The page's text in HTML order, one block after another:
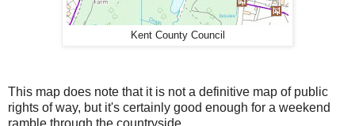
Kent County Council
This map does note that it is not a definitive map of public
rights of way, but it's certainly good enough for a weekend